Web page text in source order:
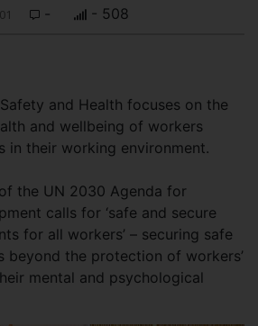
- - 508
and Health focuses on the
and wellbeing of workers
in their working environment.
the UN 2030 Agenda for
calls for ‘safe and secure
for all workers’ – securing safe
beyond the protection of workers’
mental and psychological